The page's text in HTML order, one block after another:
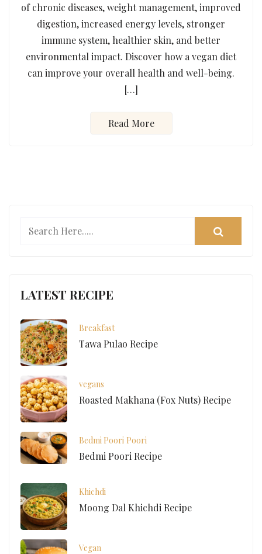
of chronic diseases, weight management, improved
digestion, increased energy levels, stronger
immune system, healthier skin, and better
environmental impact. Discover how a vegan diet
can improve your overall health and well-being.
[…]
Read More
LATEST RECIPE
Breakfast
Tawa Pulao Recipe
vegans
Roasted Makhana (Fox Nuts) Recipe
Bedmi Poori Poori
Bedmi Poori Recipe
Khichdi
Moong Dal Khichdi Recipe
Vegan